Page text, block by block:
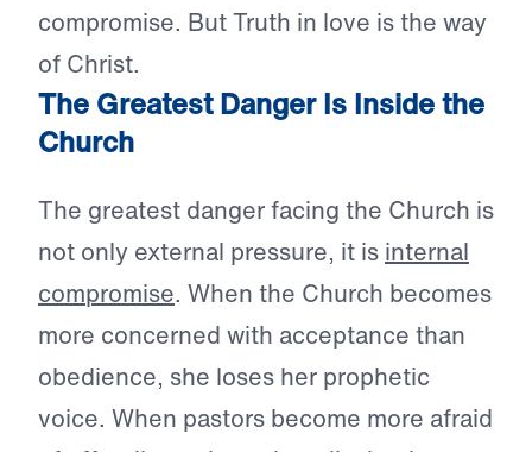
compromise. But Truth in love is the way
of Christ.
The Greatest Danger Is Inside the
Church
The greatest danger facing the Church is
not only external pressure, it is internal
compromise. When the Church becomes
more concerned with acceptance than
obedience, she loses her prophetic
voice. When pastors become more afraid